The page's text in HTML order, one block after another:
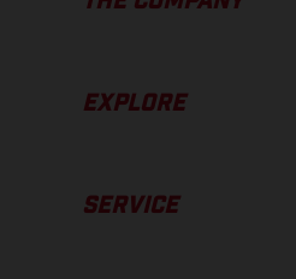
EXPLORE
SERVICE